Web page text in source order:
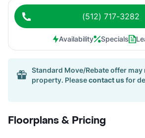
(512) 717-3282
Availability Specials
Standard Move/Rebate offer
property. Pleasecontact usfor
Floorplans & Pricing